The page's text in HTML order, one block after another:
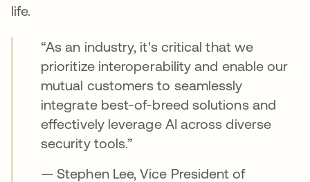
life.
“As an industry, it's critical that we
prioritize interoperability and enable our
mutual customers to seamlessly
integrate best-of-breed solutions and
effectively leverage AI across diverse
security tools.”
— Stephen Lee, Vice President of